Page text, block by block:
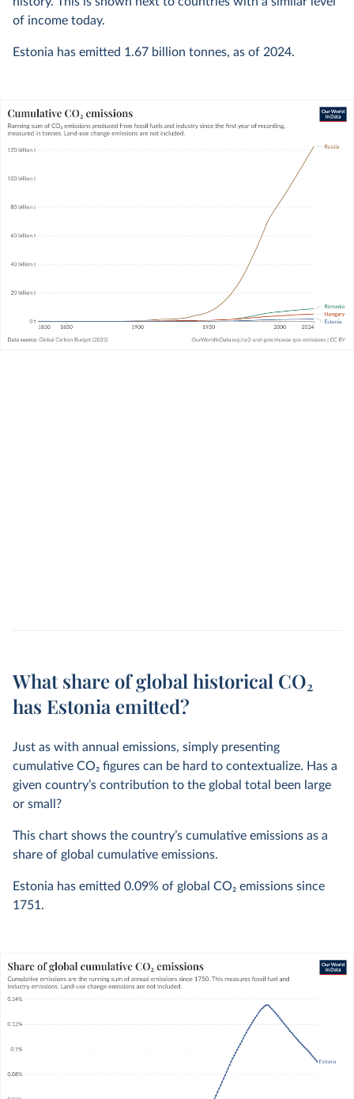
of income today.
Estonia has emitted 1.67 billion tonnes, as of 2024.
What share of global historical CO₂
has Estonia emitted?
Just as with annual emissions, simply presenting
cumulative CO2 figures can be hard to contextualize. Has a
given country’s contribution to the global total been large
or small?
This chart shows the country’s cumulative emissions as a
share of global cumulative emissions.
Estonia has emitted 0.09% of global CO2 emissions since
1751.